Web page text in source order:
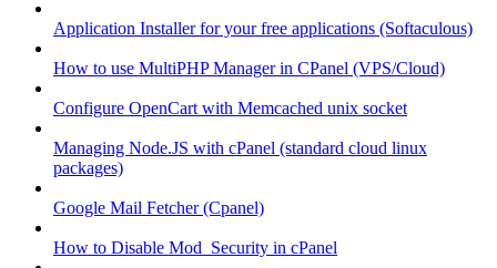
Application Installer for your free applications (Softaculous)
How to use MultiPHP Manager in CPanel (VPS/Cloud)
Configure OpenCart with Memcached unix socket
Managing Node.JS with cPanel (standard cloud linux
packages)
Google Mail Fetcher (Cpanel)
How to Disable Mod_Security in cPanel